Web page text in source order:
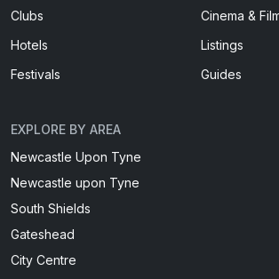
Clubs
Cinema &
Hotels
Listings
Festivals
Guides
EXPLORE BY AREA
Newcastle Upon Tyne
Newcastle upon Tyne
South Shields
Gateshead
City Centre